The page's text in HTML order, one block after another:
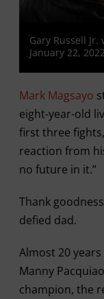
Gary Russell Jr.
January 22,
Mark Magsayo
eight-year-old
first three
reaction from
no future in it.”
Thank
defied dad.
Almost 20
Manny
champion, the